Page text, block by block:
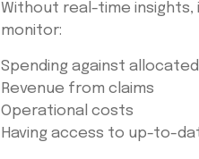
Without real-time
monitor:
Spending against
Revenue from claims
Operational costs
Having access to up-to-